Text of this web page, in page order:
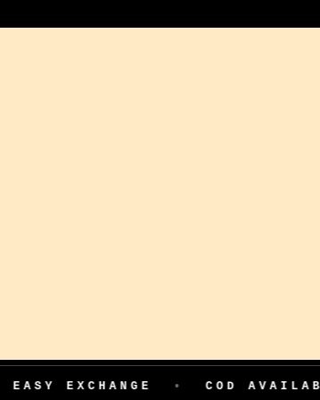
• COD AVAILABLE •